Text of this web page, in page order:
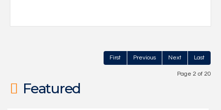
First Previous Next Last
Page 2 of 20
Featured